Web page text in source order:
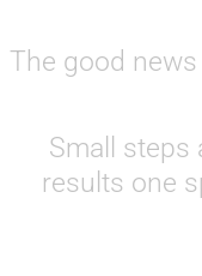
The good
Small steps
results one